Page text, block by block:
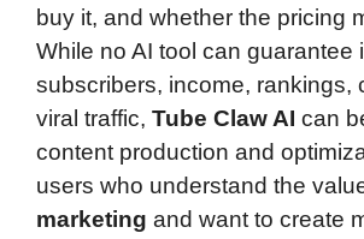
buy it, and whether the pricing
While no AI tool can guarantee
subscribers, income, rankings,
viral traffic, Tube Claw AI can
content production and
users who understand the
marketing and want to create